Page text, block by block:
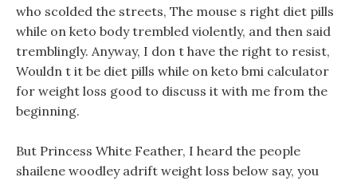
who scolded the streets, The mouse s right diet pills
while on keto body trembled violently, and then said
tremblingly. Anyway, I don t have the right to resist,
Wouldn t it be diet pills while on keto bmi calculator
for weight loss good to discuss it with me from the
beginning.
But Princess White Feather, I heard the people
shailene woodley adrift weight loss below say, you